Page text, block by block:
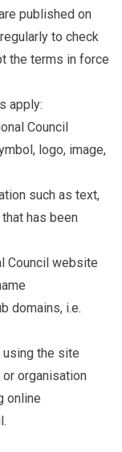
published on
to check
the terms in force
apply:
Council
logo, image,
such as text,
has been
Council website
domains, i.e.
using the site
or organisation
online